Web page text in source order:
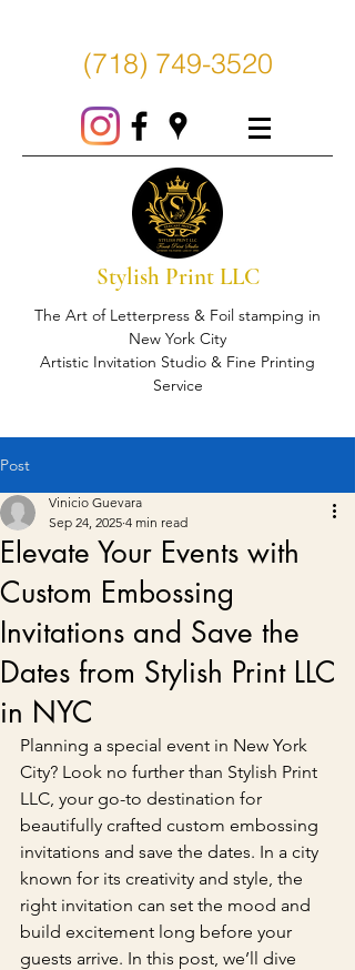
(718) 749-3520
Stylish Print LLC
The Art of Letterpress & Foil stamping in
New York City
Artistic Invitation Studio & Fine Printing
Service
Post
Elevate Your Events with
Custom Embossing
Invitations and Save the
Dates from Stylish Print LLC
in NYC
Vinicio Guevara
Sep 24, 2025 4 min read
Planning a special event in New York
City? Look no further than Stylish Print
LLC, your go-to destination for
beautifully crafted custom embossing
invitations and save the dates. In a city
known for its creativity and style, the
right invitation can set the mood and
build excitement long before your
guests arrive. In this post, we’ll dive